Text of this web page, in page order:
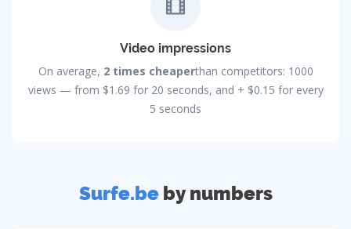
Video impressions
On average, 2 times cheaperthan competitors: 1000
views — from $1.69 for 20 seconds, and + $0.15 for every
5 seconds
Surfe.be by numbers